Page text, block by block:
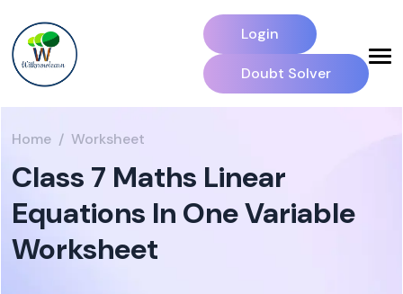
Login
Doubt Solver
Home Worksheet
Class 7 Maths Linear
Equations In One Variable
Worksheet